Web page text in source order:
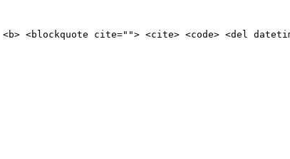
cite=""> <cite> <code> <del